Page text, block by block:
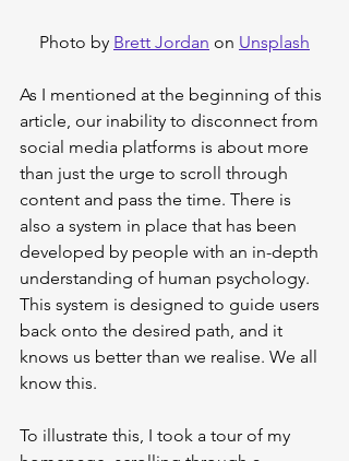
Photo by Brett Jordan on Unsplash
As I mentioned at the beginning of this
article, our inability to disconnect from
social media platforms is about more
than just the urge to scroll through
content and pass the time. There is
also a system in place that has been
developed by people with an in-depth
understanding of human psychology.
This system is designed to guide users
back onto the desired path, and it
knows us better than we realise. We all
know this.
To illustrate this, I took a tour of my